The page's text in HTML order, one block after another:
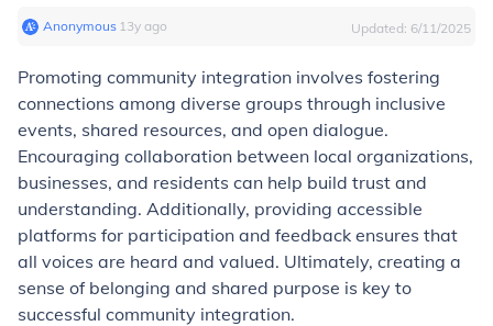
Anonymous∙ 13y ago Updated: 6/11/2025
Promoting community integration involves fostering
connections among diverse groups through inclusive
events, shared resources, and open dialogue.
Encouraging collaboration between local organizations,
businesses, and residents can help build trust and
understanding. Additionally, providing accessible
platforms for participation and feedback ensures that
all voices are heard and valued. Ultimately, creating a
sense of belonging and shared purpose is key to
successful community integration.